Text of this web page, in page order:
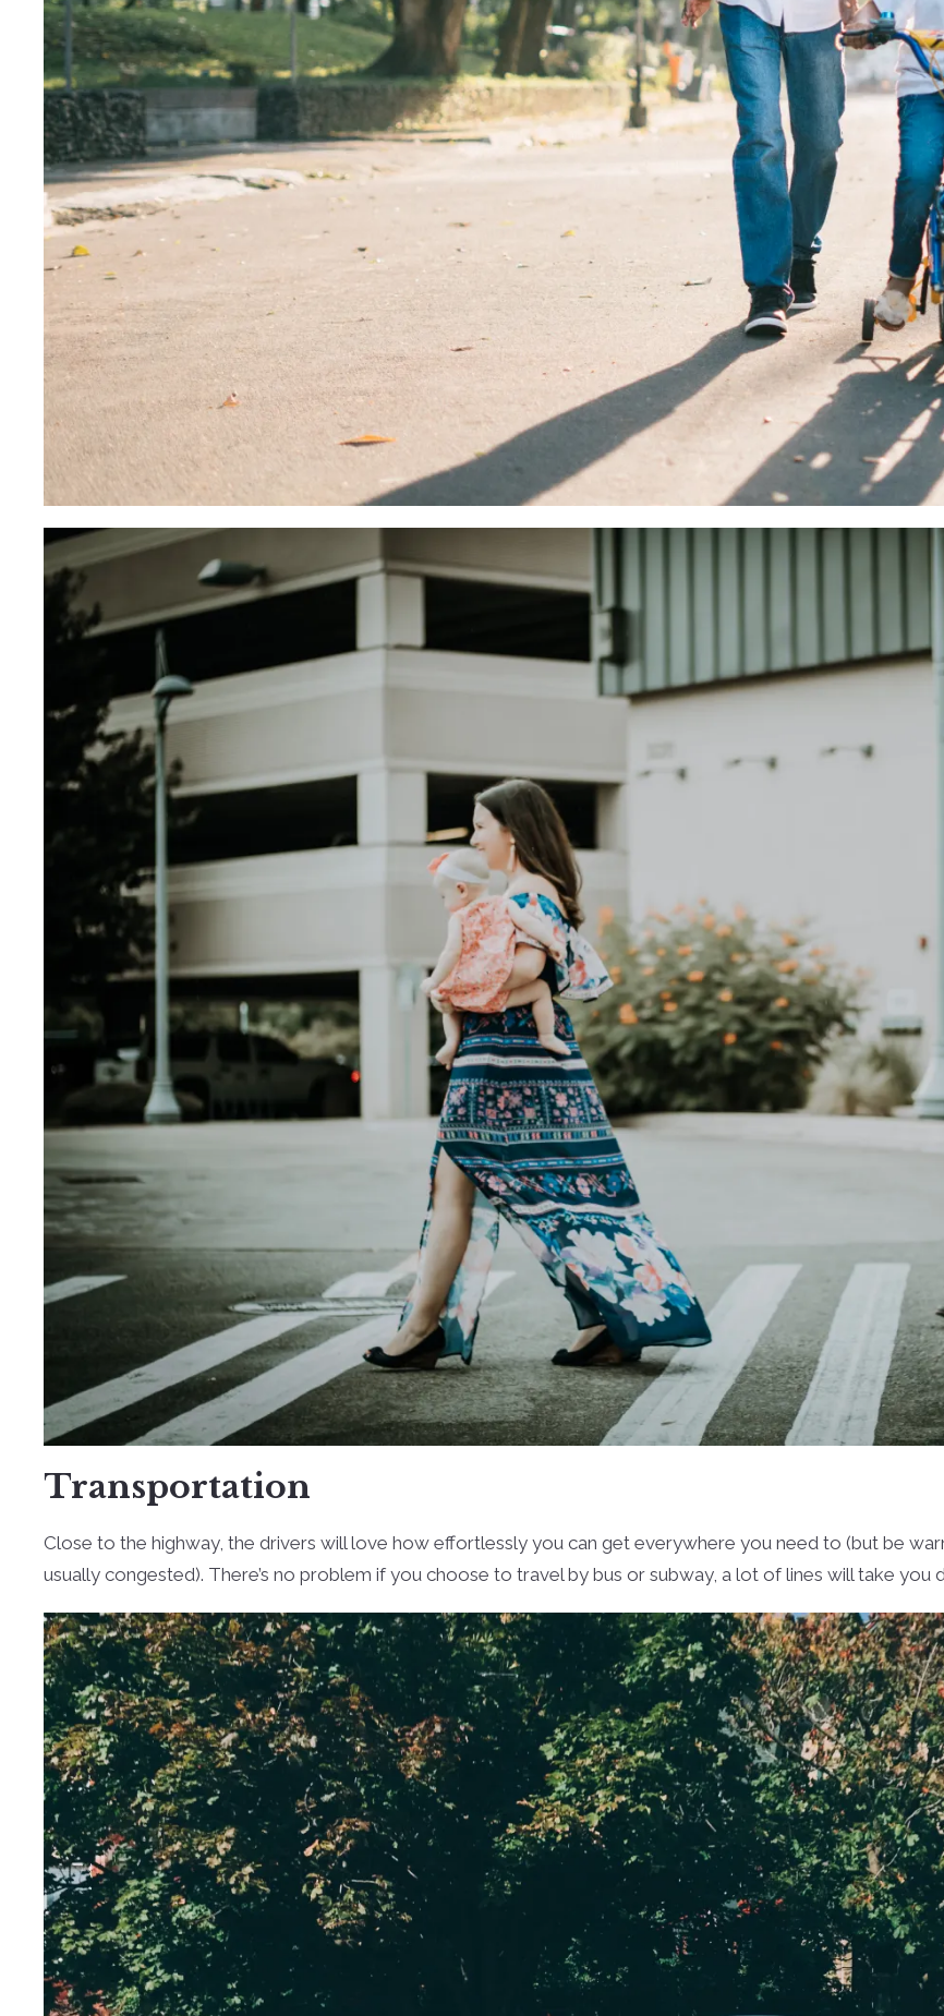
Transportation
Close to the highway, the drivers will love how effortlessly you can get everywhere you need to (but be
usually congested). There’s no problem if you choose to travel by bus or subway, a lot of lines will take